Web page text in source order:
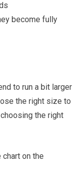
become fully
to run a bit larger
the right size to
the right
on the